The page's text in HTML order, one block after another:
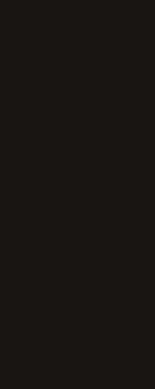
fact that
agilely even